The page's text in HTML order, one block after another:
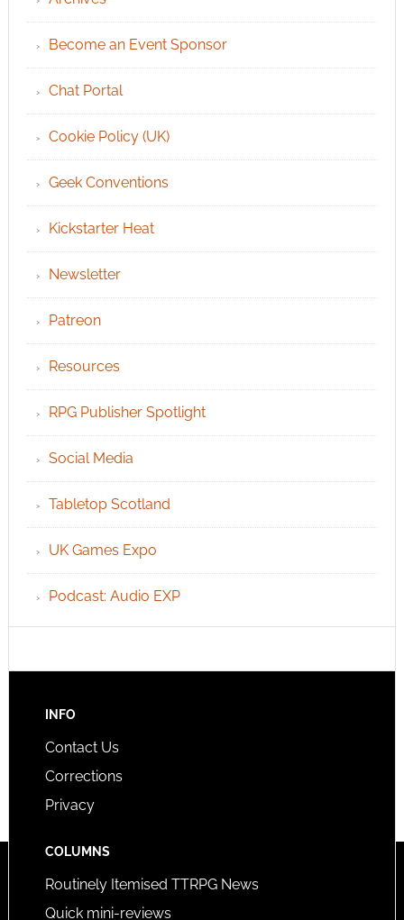
Become an Event Sponsor
Chat Portal
Cookie Policy (UK)
Geek Conventions
Kickstarter Heat
Newsletter
Patreon
Resources
RPG Publisher Spotlight
Social Media
Tabletop Scotland
UK Games Expo
Podcast: Audio EXP
INFO
Contact Us
Corrections
Privacy
COLUMNS
Routinely Itemised TTRPG News
Quick mini-reviews